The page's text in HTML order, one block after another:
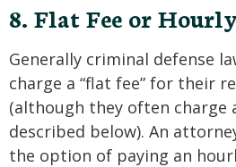
8. Flat Fee or
Generally criminal defense
charge a “flat fee” for their
(although they often charge
described below). An
the option of paying an